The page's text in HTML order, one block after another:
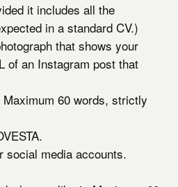
it includes all the
in a standard CV.)
that shows your
of an Instagram post that
Maximum 60 words, strictly
social media accounts.